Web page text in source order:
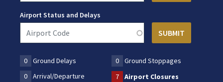
Airport Status and Delays
0 Ground Delays 0
Ground Stoppages
0
Arrival/Departure 7 Airport Closures